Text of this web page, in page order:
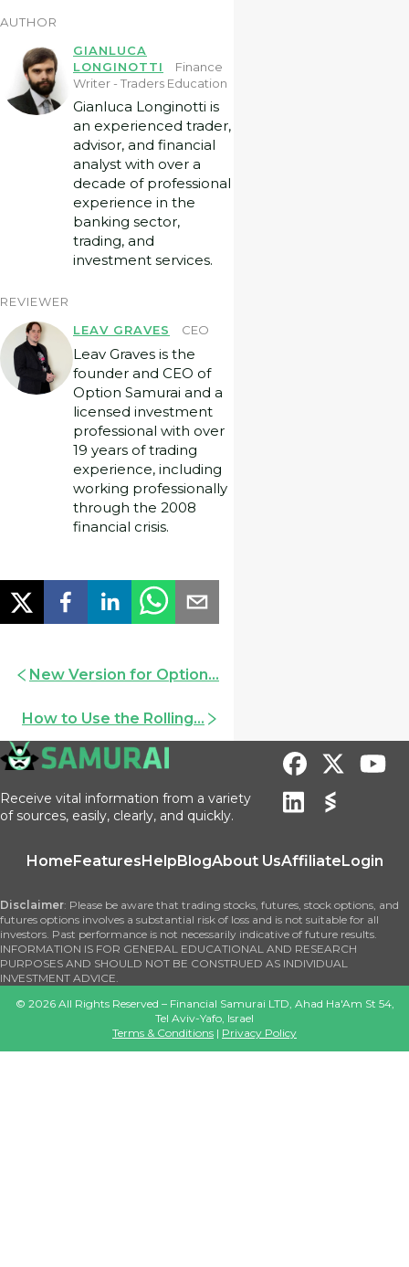
AUTHOR
GIANLUCA
LONGINOTTI
Finance
Writer - Traders Education
Gianluca Longinotti is
an experienced trader,
advisor, and financial
analyst with over a
decade of professional
experience in the
banking sector,
trading, and
investment services.
REVIEWER
LEAV GRAVES
CEO
Leav Graves is the
founder and CEO of
Option Samurai and a
licensed investment
professional with over
19 years of trading
experience, including
working professionally
through the 2008
financial crisis.
New Version for Option...
How to Use the Rolling...
Receive vital information from a variety
of sources, easily, clearly, and quickly.
HomeFeaturesHelpBlogAbout UsAffiliateLogin
Disclaimer: Please be aware that trading stocks, futures, stock options, and
futures options involves a substantial risk of loss and is not suitable for all
investors. Past performance is not necessarily indicative of future results.
INFORMATION IS FOR GENERAL EDUCATIONAL AND RESEARCH
PURPOSES AND SHOULD NOT BE CONSTRUED AS INDIVIDUAL
INVESTMENT ADVICE.
© 2026All Rights Reserved – Financial Samurai LTD, Ahad Ha'Am St 54,
Tel Aviv-Yafo, Israel
Terms & Conditions | Privacy Policy